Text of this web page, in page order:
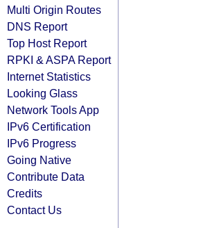
Multi Origin Routes
DNS Report
Top Host Report
RPKI & ASPA Report
Internet Statistics
Looking Glass
Network Tools App
IPv6 Certification
IPv6 Progress
Going Native
Contribute Data
Credits
Contact Us